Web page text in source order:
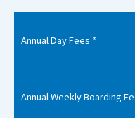
Annual Day Fees *
Annual Weekly Boarding